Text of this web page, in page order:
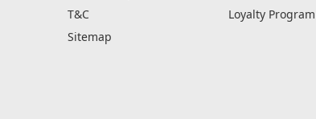
T&C
Sitemap
Loyalty Program